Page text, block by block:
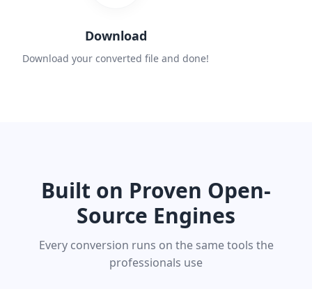
Download
Download your converted file and done!
Built on Proven Open-
Source Engines
Every conversion runs on the same tools the
professionals use